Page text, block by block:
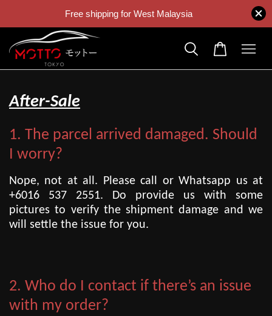
Free shipping for West Malaysia
After-Sale
1. The parcel arrived damaged. Should
I worry?
Nope, not at all. Please call or Whatsapp us at
+6016 537 2551. Do provide us with some
pictures to verify the shipment damage and we
will settle the issue for you.
2. Who do I contact if there’s an issue
with my order?